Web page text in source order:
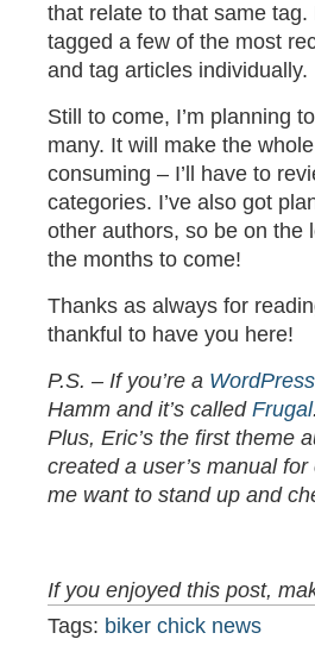
that relate to that same tag.
tagged a few of the most
and tag articles individually.
Still to come, I’m planning
many. It will make the
consuming – I’ll have to
categories. I’ve also got
other authors, so be on the
the months to come!
Thanks as always for
thankful to have you here!
P.S. – If you’re a WordPress
Hamm and it’s called Frugal
Plus, Eric’s the first theme
created a user’s manual
me want to stand up and
If you enjoyed this post,
Tags: biker chick news